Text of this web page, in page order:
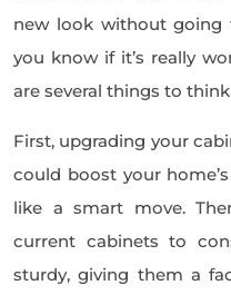
new look without going
you know if it’s really
are several things to
First, upgrading your
could boost your
like a smart move.
current cabinets to
sturdy, giving them a